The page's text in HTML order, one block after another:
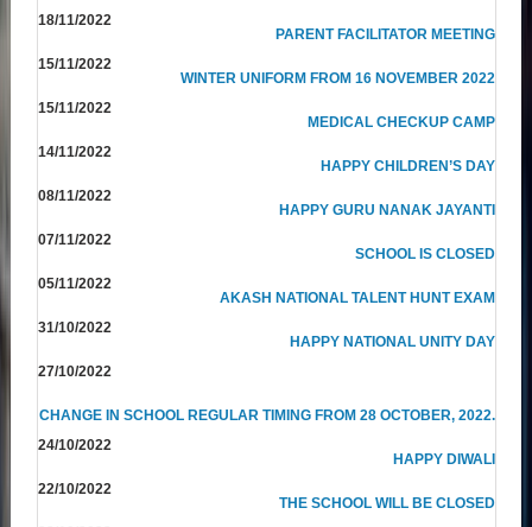
18/11/2022
PARENT FACILITATOR MEETING
15/11/2022
WINTER UNIFORM FROM 16 NOVEMBER 2022
15/11/2022
MEDICAL CHECKUP CAMP
14/11/2022
HAPPY CHILDREN’S DAY
08/11/2022
HAPPY GURU NANAK JAYANTI
07/11/2022
SCHOOL IS CLOSED
05/11/2022
AKASH NATIONAL TALENT HUNT EXAM
31/10/2022
HAPPY NATIONAL UNITY DAY
27/10/2022
CHANGE IN SCHOOL REGULAR TIMING FROM 28 OCTOBER, 2022.
24/10/2022
HAPPY DIWALI
22/10/2022
THE SCHOOL WILL BE CLOSED